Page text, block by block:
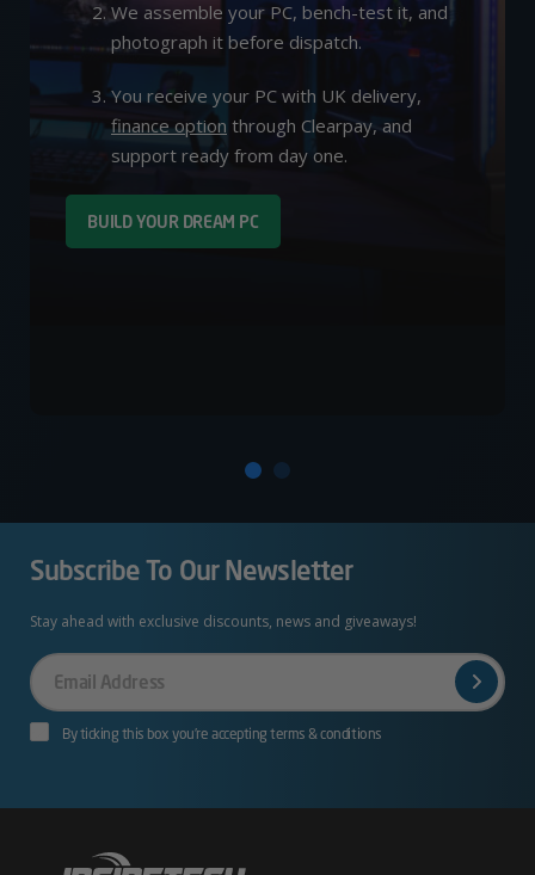
We assemble your PC, bench-test it, and
photograph it before dispatch.
You receive your PC with UK delivery,
finance option through Clearpay, and
support ready from day one.
BUILD YOUR DREAM PC
Subscribe To Our Newsletter
Stay ahead with exclusive discounts, news and giveaways!
Your
Email
By ticking this box you’re accepting terms & conditions